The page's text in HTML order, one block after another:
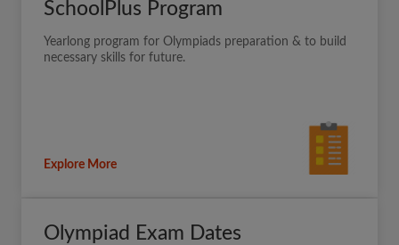
SchoolPlus Program
Yearlong program for Olympiads preparation & to build
necessary skills for future.
Explore More
Olympiad Exam Dates